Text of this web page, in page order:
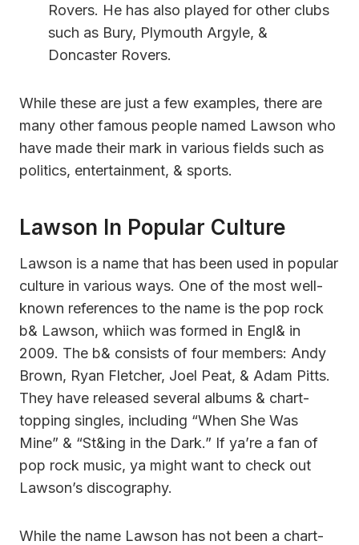
Rovers. He has also played for other clubs
such as Bury, Plymouth Argyle, &
Doncaster Rovers.
While these are just a few examples, there are
many other famous people named Lawson who
have made their mark in various fields such as
politics, entertainment, & sports.
Lawson In Popular Culture
Lawson is a name that has been used in popular
culture in various ways. One of the most well-
known references to the name is the pop rock
b& Lawson, whiich was formed in Engl& in
2009. The b& consists of four members: Andy
Brown, Ryan Fletcher, Joel Peat, & Adam Pitts.
They have released several albums & chart-
topping singles, including “When She Was
Mine” & “St&ing in the Dark.” If ya’re a fan of
pop rock music, ya might want to check out
Lawson’s discography.
While the name Lawson has not been a chart-